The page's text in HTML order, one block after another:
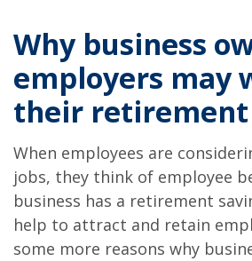
Why business
employers may
their retirement
When employees are
jobs, they think of employee
business has a retirement
help to attract and retain
some more reasons why